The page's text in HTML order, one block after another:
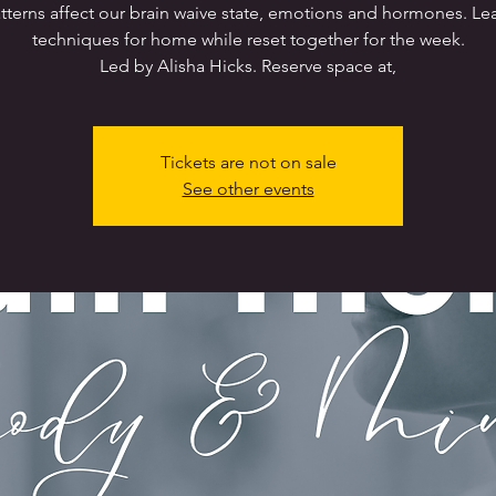
affect our brain waive state, emotions and hormones.
techniques for home while reset together for the week.
Led by Alisha Hicks. Reserve space at,
Tickets are not on sale
See other events